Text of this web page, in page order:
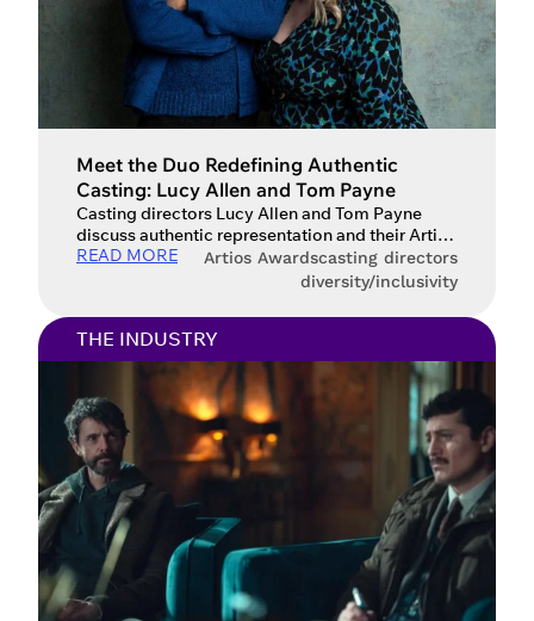
Meet the Duo Redefining Authentic
Casting: Lucy Allen and Tom Payne
Casting directors Lucy Allen and Tom Payne
discuss authentic representation and their Artios
Award win for GAP Workshops. From the council
estates of Bristol to the pub-lined streets of the
refreshingly grounded perspective to the world
of casting. After honing their craft under the
mentorship of Daniel […]
READ MORE Artios Awardscasting directors
diversity/inclusivity
THE INDUSTRY